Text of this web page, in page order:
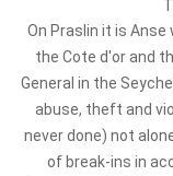
On Praslin it is
the Cote d'or and
General in the
abuse, theft and
never done) not
of break-ins in